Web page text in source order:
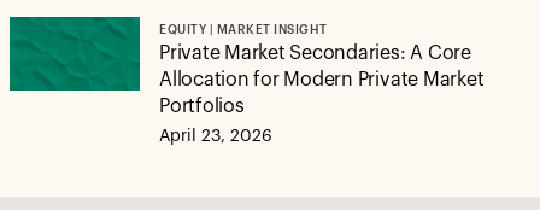
EQUITY | MARKET INSIGHT
Private Market Secondaries: A Core
Allocation for Modern Private Market
Portfolios
April 23, 2026